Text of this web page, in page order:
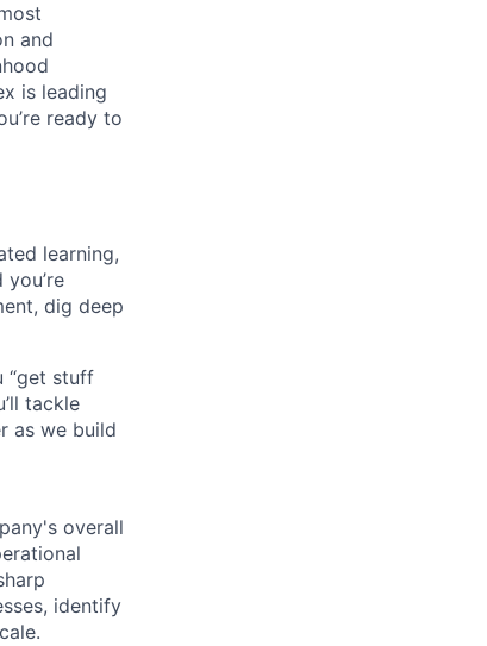
and
is leading
ready to
learning,
dig deep
“get stuff
tackle
as we build
overall
identify